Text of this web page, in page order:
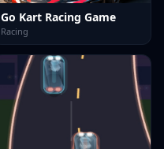
Go Kart Racing Game
Racing